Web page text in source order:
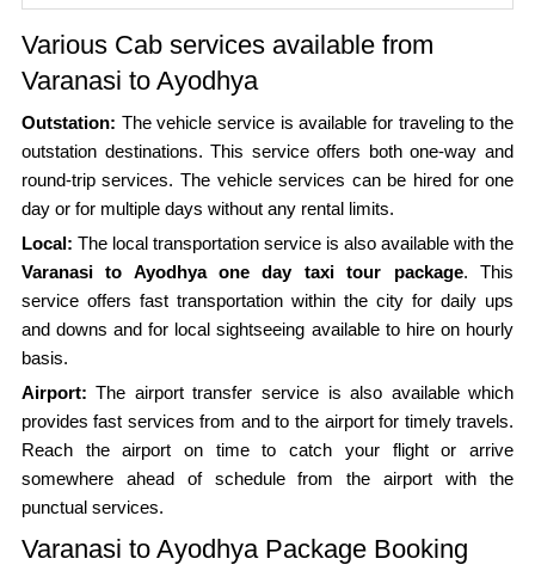
Various Cab services available from
Varanasi to Ayodhya
Outstation: The vehicle service is available for traveling to the
outstation destinations. This service offers both one-way and
round-trip services. The vehicle services can be hired for one
day or for multiple days without any rental limits.
Local: The local transportation service is also available with the
Varanasi to Ayodhya one day taxi tour package. This
service offers fast transportation within the city for daily ups
and downs and for local sightseeing available to hire on hourly
basis.
Airport: The airport transfer service is also available which
provides fast services from and to the airport for timely travels.
Reach the airport on time to catch your flight or arrive
somewhere ahead of schedule from the airport with the
punctual services.
Varanasi to Ayodhya Package Booking